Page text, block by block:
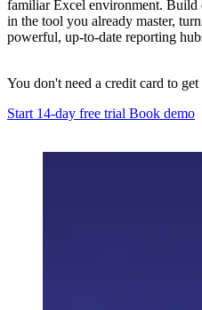
familiar Excel environment. Build
in the tool you already master,
powerful, up-to-date reporting
You don't need a credit card to get
Start 14-day free trial Book demo